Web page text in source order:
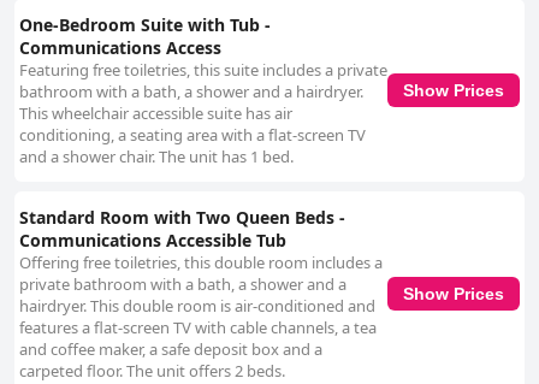
One-Bedroom Suite with Tub -
Communications Access
Featuring free toiletries, this suite includes a private
bathroom with a bath, a shower and a hairdryer.
This wheelchair accessible suite has air
conditioning, a seating area with a flat-screen TV
and a shower chair. The unit has 1 bed.
Show Prices
Standard Room with Two Queen Beds -
Communications Accessible Tub
Offering free toiletries, this double room includes a
private bathroom with a bath, a shower and a
hairdryer. This double room is air-conditioned and
features a flat-screen TV with cable channels, a tea
and coffee maker, a safe deposit box and a
carpeted floor. The unit offers 2 beds.
Show Prices